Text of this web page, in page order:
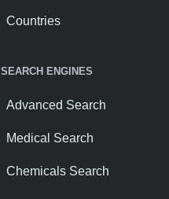
Countries
SEARCH ENGINES
Advanced Search
Medical Search
Chemicals Search